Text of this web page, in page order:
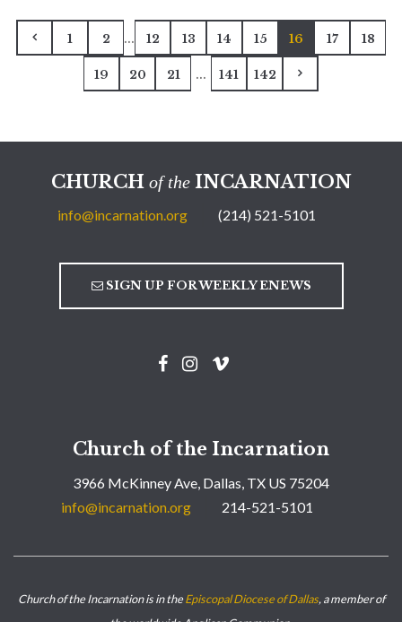
1 2 ... 12 13 14 15 16 17 18
19 20 21 ... 141 142
CHURCH of theINCARNATION
info@incarnation.org (214) 521-5101
SIGN UP FOR WEEKLY ENEWS
Church of the Incarnation
3966 McKinney Ave, Dallas, TX US 75204
info@incarnation.org
214-521-5101
Church of the Incarnation is in theEpiscopal Diocese of Dallas, a member of